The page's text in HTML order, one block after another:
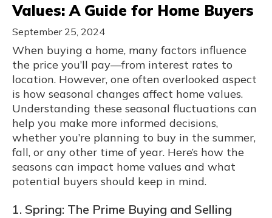
Values: A Guide for Home Buyers
September 25, 2024
When buying a home, many factors influence
the price you’ll pay—from interest rates to
location. However, one often overlooked aspect
is how seasonal changes affect home values.
Understanding these seasonal fluctuations can
help you make more informed decisions,
whether you’re planning to buy in the summer,
fall, or any other time of year. Here’s how the
seasons can impact home values and what
potential buyers should keep in mind.
1. Spring: The Prime Buying and Selling